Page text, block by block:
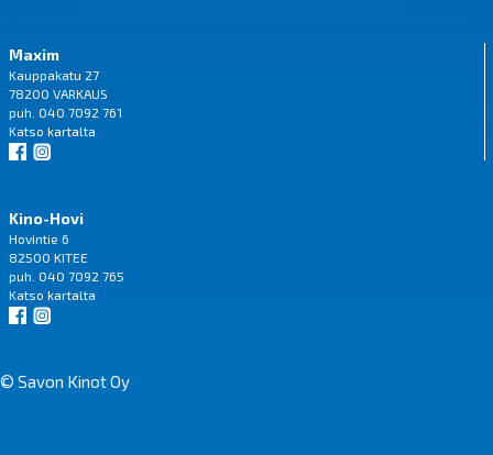
Maxim
Kauppakatu 27
78200 VARKAUS
puh. 040 7092 761
Katso kartalta
Kino-Hovi
Hovintie 6
82500 KITEE
puh. 040 7092 765
Katso kartalta
© Savon Kinot Oy